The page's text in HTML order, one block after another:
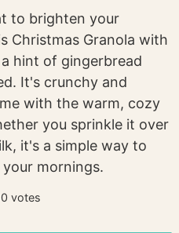
to brighten your
Christmas Granola with
hint of gingerbread
It's crunchy and
with the warm, cozy
you sprinkle it over
it's a simple way to
mornings.
votes